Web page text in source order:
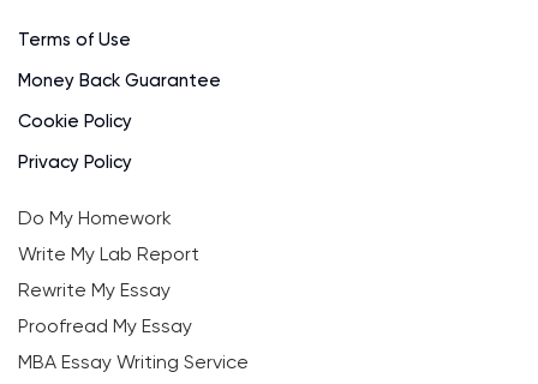
Terms of Use
Money Back Guarantee
Cookie Policy
Privacy Policy
Do My Homework
Write My Lab Report
Rewrite My Essay
Proofread My Essay
MBA Essay Writing Service